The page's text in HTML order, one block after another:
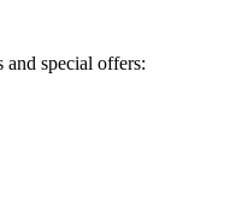
special offers: